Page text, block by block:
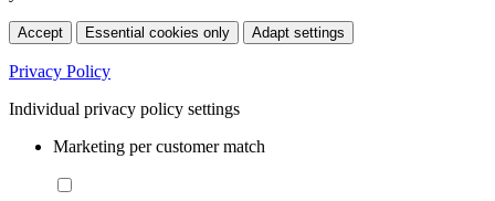
Accept Essential cookies only Adapt settings
Privacy Policy
Individual privacy policy settings
Marketing per customer match